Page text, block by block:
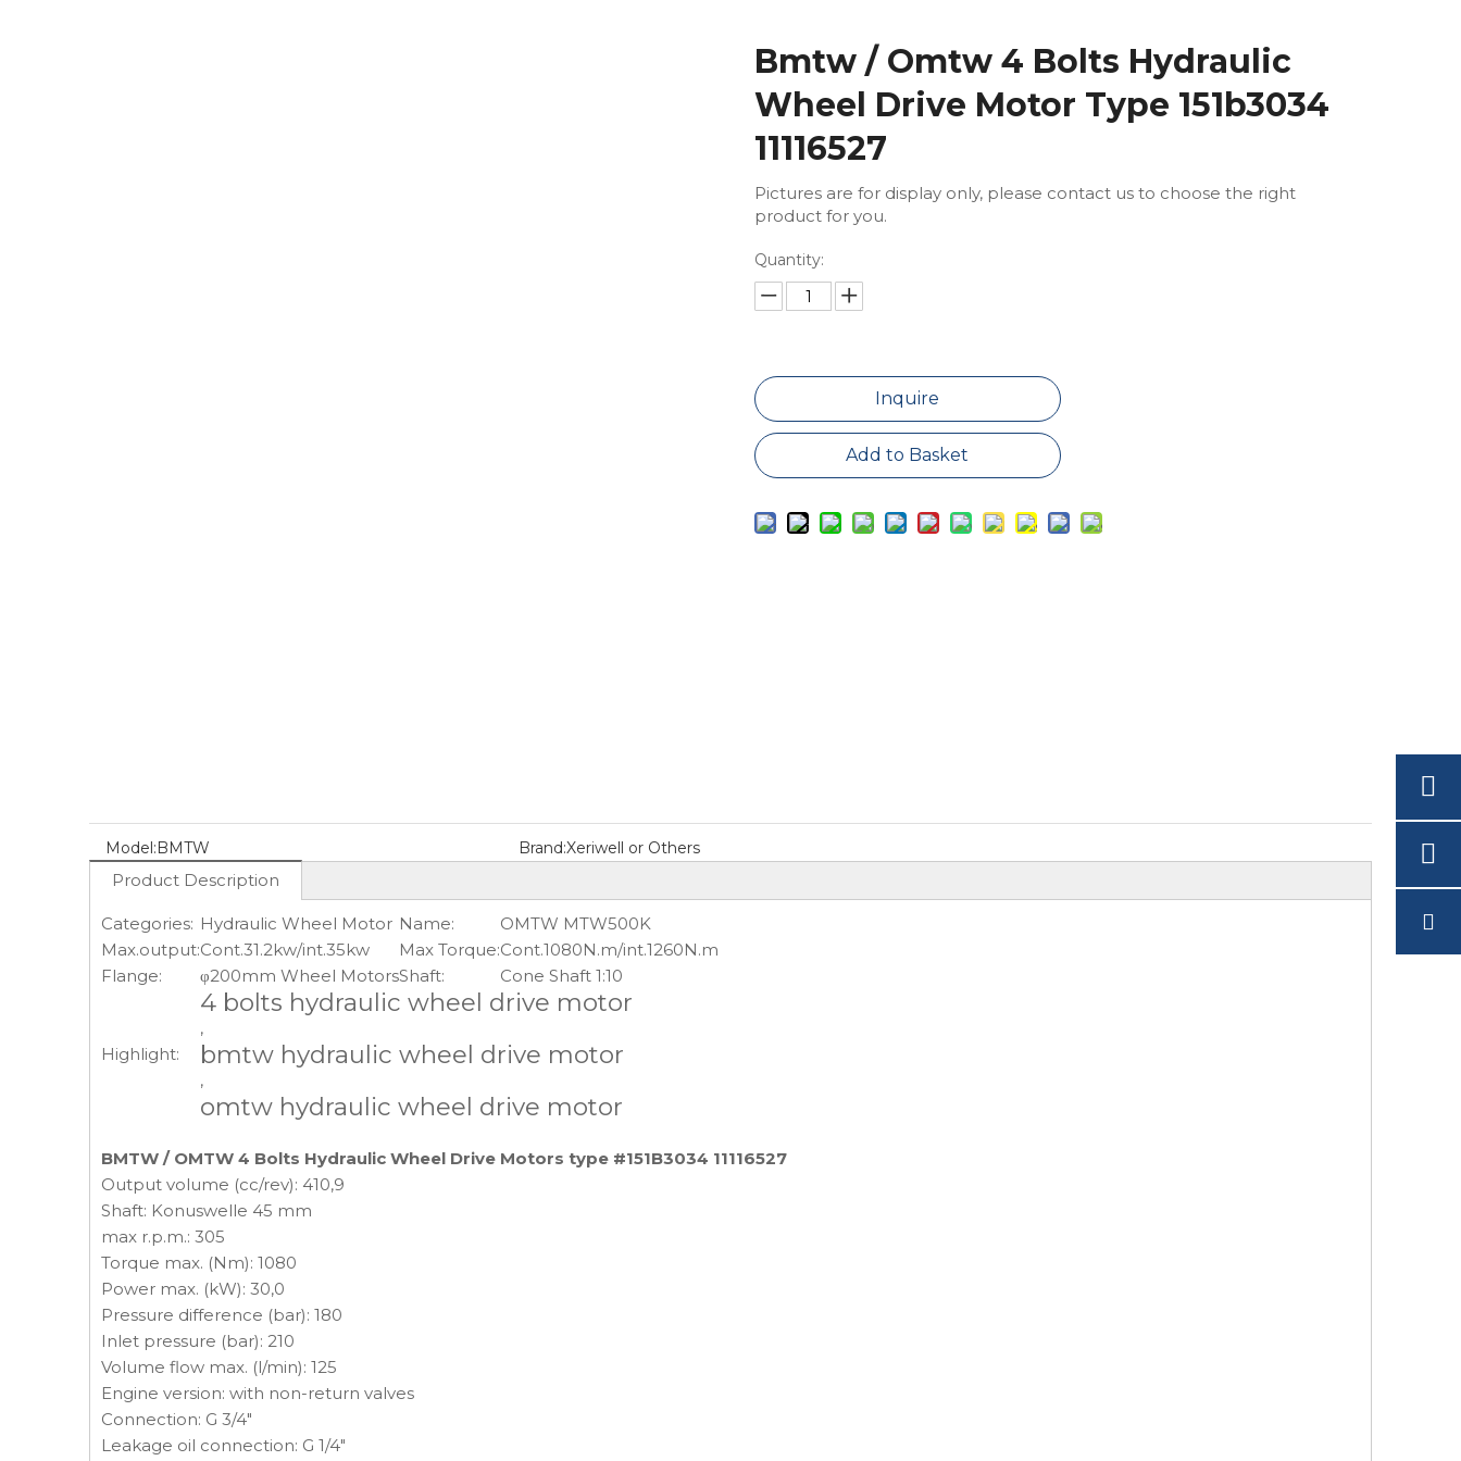
Bmtw / Omtw 4 Bolts Hydraulic
Wheel Drive Motor Type 151b3034
11116527
Pictures are for display only, please contact us to choose the right
product for you.
Quantity:
Inquire
Add to Basket
Model:BMTW Brand:Xeriwell or Others
Product Description
Categories: Hydraulic Wheel Motor Name:
OMTW MTW500K
Max.output:Cont.31.2kw/int.35kw Max Torque:Cont.1080N.m/int.1260N.m
Flange:
φ200mm Wheel MotorsShaft: Cone Shaft 1:10
Highlight:
4 bolts hydraulic wheel drive motor
,
bmtw hydraulic wheel drive motor
,
omtw hydraulic wheel drive motor
BMTW / OMTW 4 Bolts Hydraulic Wheel Drive Motors type #151B3034 11116527
Output volume (cc/rev): 410,9
Shaft: Konuswelle 45 mm
max r.p.m.: 305
Torque max. (Nm): 1080
Power max. (kW): 30,0
Pressure difference (bar): 180
Inlet pressure (bar): 210
Volume flow max. (l/min): 125
Engine version: with non-return valves
Connection: G 3/4"
Leakage oil connection: G 1/4"